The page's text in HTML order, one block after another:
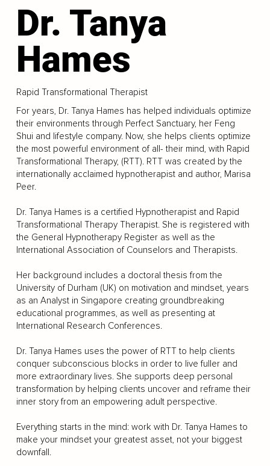
Dr. Tanya
Hames
Rapid Transformational Therapist
For years, Dr. Tanya Hames has helped individuals optimize
their environments through Perfect Sanctuary, her Feng
Shui and lifestyle company. Now, she helps clients optimize
the most powerful environment of all- their mind, with Rapid
Transformational Therapy, (RTT). RTT was created by the
internationally acclaimed hypnotherapist and author, Marisa
Peer.
Dr. Tanya Hames is a certified Hypnotherapist and Rapid
Transformational Therapy Therapist. She is registered with
the General Hypnotherapy Register as well as the
International Association of Counselors and Therapists.
Her background includes a doctoral thesis from the
University of Durham (UK) on motivation and mindset, years
as an Analyst in Singapore creating groundbreaking
educational programmes, as well as presenting at
International Research Conferences.
Dr. Tanya Hames uses the power of RTT to help clients
conquer subconscious blocks in order to live fuller and
more extraordinary lives. She supports deep personal
transformation by helping clients uncover and reframe their
inner story from an empowering adult perspective.
Everything starts in the mind: work with Dr. Tanya Hames to
make your mindset your greatest asset, not your biggest
downfall.